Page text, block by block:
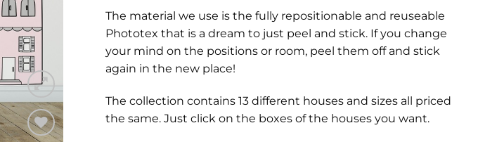
The material we use is the fully repositionable and reuseable
Phototex that is a dream to just peel and stick. If you change
your mind on the positions or room, peel them off and stick
again in the new place!
The collection contains 13 different houses and sizes all priced
the same. Just click on the boxes of the houses you want.